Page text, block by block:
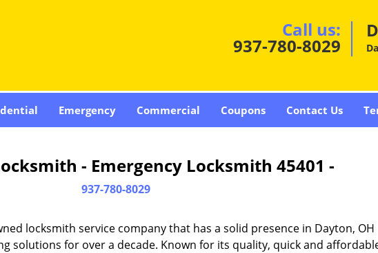
Call us:
937-780-8029
Emergency Commercial Coupons Contact Us
- Emergency Locksmith 45401 -
937-780-8029
locksmith service company that has a solid presence in Dayton, OH
solutions for over a decade. Known for its quality, quick and